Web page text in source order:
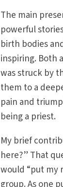
The main
powerful
birth bodies
inspiring. Both
was struck by
them to a
pain and
being a priest.
My brief
here?” That
would “put my
group. As one